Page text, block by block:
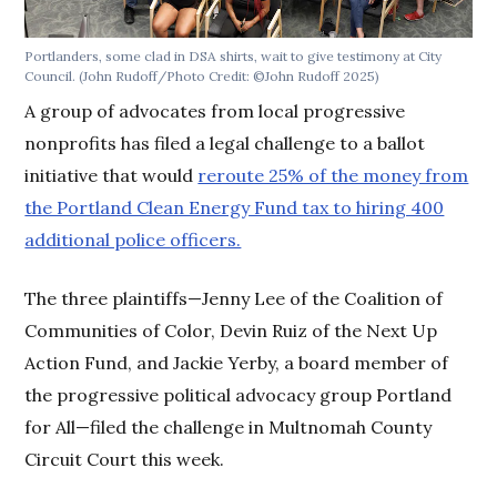
Portlanders, some clad in DSA shirts, wait to give testimony at City
Council.(John Rudoff/Photo Credit: ©John Rudoff 2025)
A group of advocates from local progressive
nonprofits has filed a legal challenge to a ballot
initiative that would reroute 25% of the money from
the Portland Clean Energy Fund tax to hiring 400
additional police officers.
The three plaintiffs—Jenny Lee of the Coalition of
Communities of Color, Devin Ruiz of the Next Up
Action Fund, and Jackie Yerby, a board member of
the progressive political advocacy group Portland
for All—filed the challenge in Multnomah County
Circuit Court this week.